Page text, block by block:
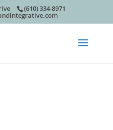
(610) 334-8971